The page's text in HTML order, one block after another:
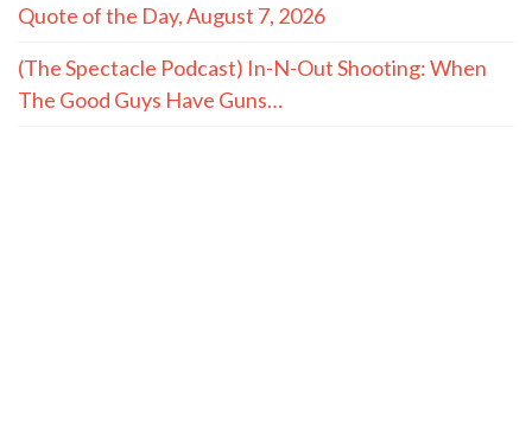
Quote of the Day, August 7, 2026
(The Spectacle Podcast) In-N-Out Shooting: When
The Good Guys Have Guns…